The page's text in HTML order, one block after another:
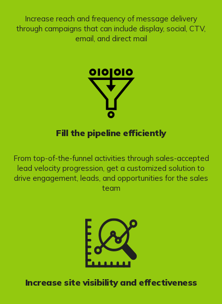
Increase reach and frequency of message delivery
through campaigns that can include display, social, CTV,
email, and direct mail
Fill the pipeline efficiently
From top-of-the-funnel activities through sales-accepted
lead velocity progression, get a customized solution to
drive engagement, leads, and opportunities for the sales
team
Increase site visibility and effectiveness